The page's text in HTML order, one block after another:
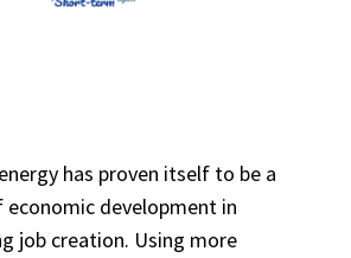
has proven itself to be a
development in
job creation. Using more